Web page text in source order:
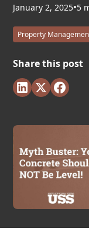
January 2, 2025•5
Property
Share this post